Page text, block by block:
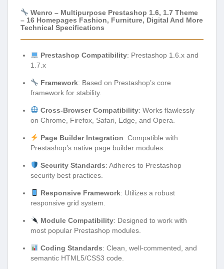
Wenro – Multipurpose Prestashop 1.6, 1.7 Theme
– 16 Homepages Fashion, Furniture, Digital And More
Technical Specifications
Prestashop Compatibility: Prestashop 1.6.x and
1.7.x
Framework: Based on Prestashop’s core
framework for stability.
Cross-Browser Compatibility: Works flawlessly
on Chrome, Firefox, Safari, Edge, and Opera.
Page Builder Integration: Compatible with
Prestashop’s native page builder modules.
Security Standards: Adheres to Prestashop
security best practices.
Responsive Framework: Utilizes a robust
responsive grid system.
Module Compatibility: Designed to work with
most popular Prestashop modules.
Coding Standards: Clean, well-commented, and
semantic HTML5/CSS3 code.